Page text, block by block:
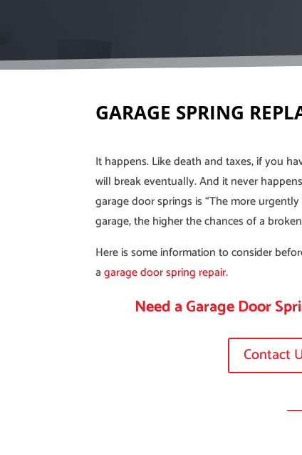
GARAGE SPRING
It happens. Like death and taxes, if you
will break eventually. And it never
garage door springs is “The more
garage, the higher the chances of a
Here is some information to consider
agarage door spring repair.
Need a Garage Door
Contact